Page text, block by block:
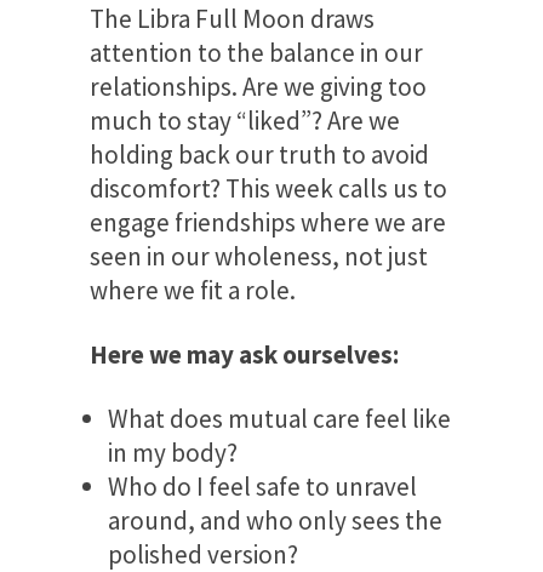
The Libra Full Moon draws
attention to the balance in our
relationships. Are we giving too
much to stay “liked”? Are we
holding back our truth to avoid
discomfort? This week calls us to
engage friendships where we are
seen in our wholeness, not just
where we fit a role.
Here we may ask ourselves:
What does mutual care feel like
in my body?
Who do I feel safe to unravel
around, and who only sees the
polished version?